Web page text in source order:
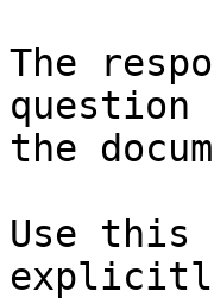
The
question
the
Use this